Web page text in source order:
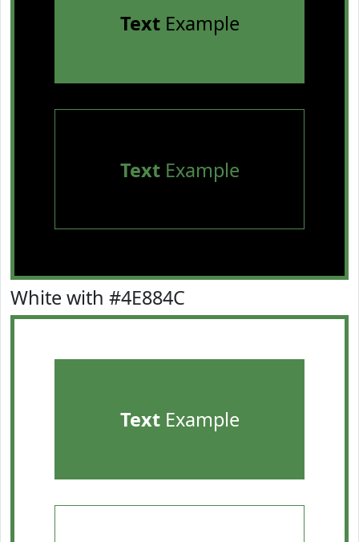
TextExample
TextExample
White with #4E884C
TextExample